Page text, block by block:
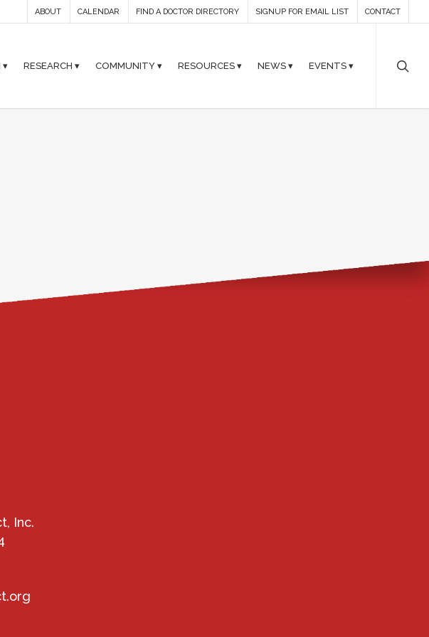
ABOUT CALENDAR FIND A DOCTOR DIRECTORY SIGNUP FOR EMAIL LIST CONTACT
▾ RESEARCH ▾ COMMUNITY ▾ RESOURCES ▾ NEWS ▾ EVENTS ▾
Inc.